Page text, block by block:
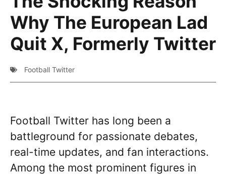
Why The European Lad
Quit X, Formerly Twitter
Football Twitter
Football Twitter has long been a
battleground for passionate debates,
real-time updates, and fan interactions.
Among the most prominent figures in